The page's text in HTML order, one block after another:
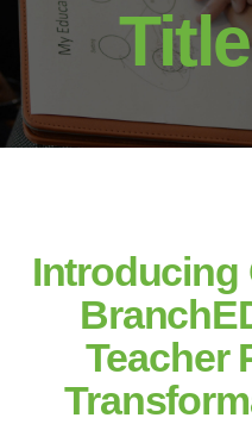
Introducing
Teacher